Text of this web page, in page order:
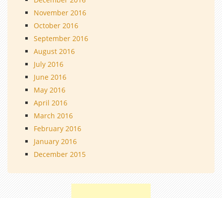
November 2016
October 2016
September 2016
August 2016
July 2016
June 2016
May 2016
April 2016
March 2016
February 2016
January 2016
December 2015